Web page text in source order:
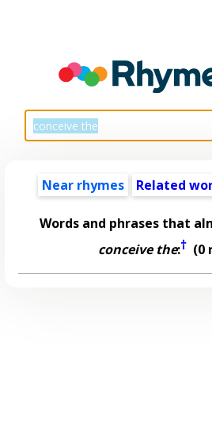
Near rhymes Related
Words and phrases that
conceive the:†(0